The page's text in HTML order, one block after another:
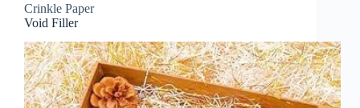
Crinkle Paper
Void Filler